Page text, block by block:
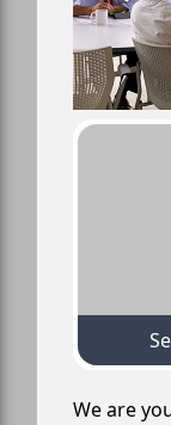
We are